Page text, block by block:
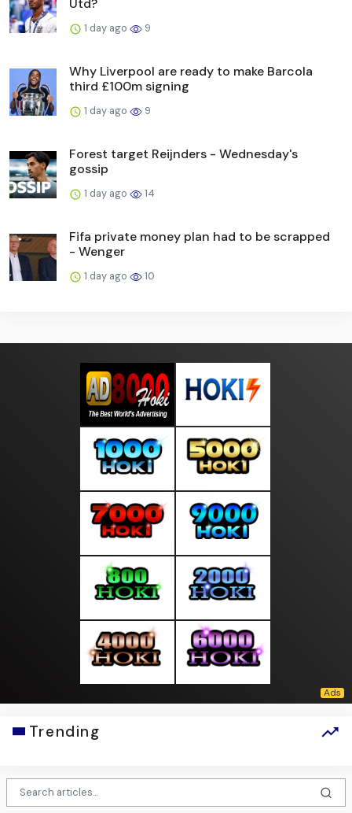
Utd?
1 day ago 9
Why Liverpool are ready to make Barcola
third £100m signing
1 day ago 9
Forest target Reijnders - Wednesday's
gossip
1 day ago 14
Fifa private money plan had to be scrapped
- Wenger
1 day ago 10
Trending